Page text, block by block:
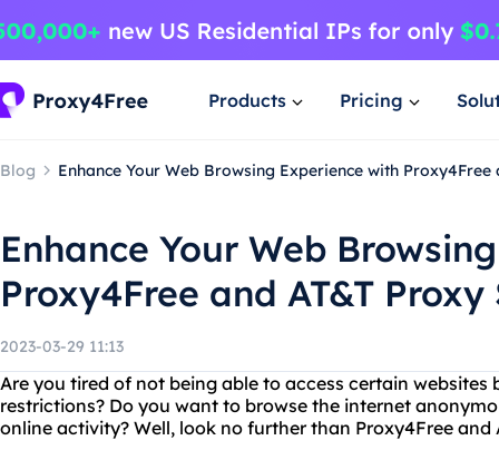
Products Pricing
Blog Enhance Your Web Browsing Experience with Proxy4Free
Enhance Your Web
Proxy4Free and AT&T
2023-03-29 11:13
Are you tired of not being able to access certain websites
restrictions? Do you want to browse the internet
online activity? Well, look no further than Proxy4Free and